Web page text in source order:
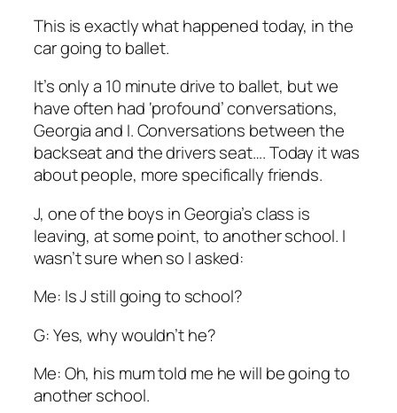
This is exactly what happened today, in the
car going to ballet.
It’s only a 10 minute drive to ballet, but we
have often had ‘profound’ conversations,
Georgia and I. Conversations between the
backseat and the drivers seat…. Today it was
about people, more specifically friends.
J, one of the boys in Georgia’s class is
leaving, at some point, to another school. I
wasn’t sure when so I asked:
Me: Is J still going to school?
G: Yes, why wouldn’t he?
Me: Oh, his mum told me he will be going to
another school.